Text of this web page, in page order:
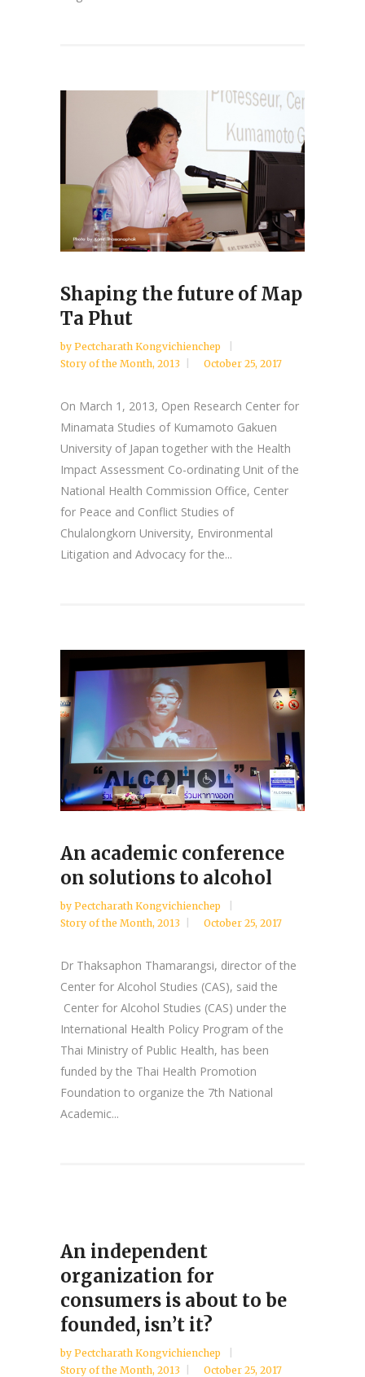
Shaping the future of Map
Ta Phut
by Pectcharath Kongvichienchep
Story of the Month, 2013 October 25, 2017
On March 1, 2013, Open Research Center for
Minamata Studies of Kumamoto Gakuen
University of Japan together with the Health
Impact Assessment Co-ordinating Unit of the
National Health Commission Office, Center
for Peace and Conflict Studies of
Chulalongkorn University, Environmental
Litigation and Advocacy for the...
An academic conference
on solutions to alcohol
by Pectcharath Kongvichienchep
Story of the Month, 2013 October 25, 2017
Dr Thaksaphon Thamarangsi, director of the
Center for Alcohol Studies (CAS), said the
Center for Alcohol Studies (CAS) under the
International Health Policy Program of the
Thai Ministry of Public Health, has been
funded by the Thai Health Promotion
Foundation to organize the 7th National
Academic...
An independent
organization for
consumers is about to be
founded, isn’t it?
by Pectcharath Kongvichienchep
Story of the Month, 2013 October 25, 2017